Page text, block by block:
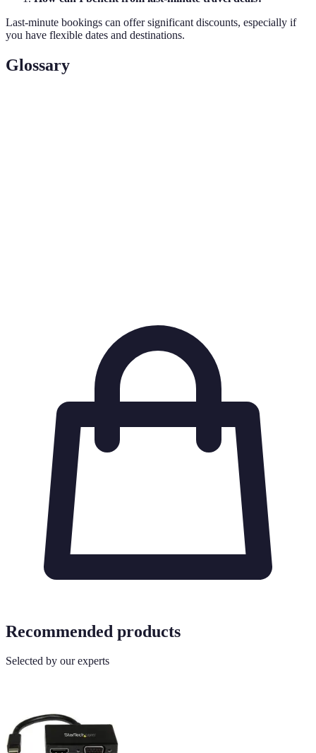
Last-minute bookings can offer significant discounts, especially if
you have flexible dates and destinations.
Glossary
Recommended products
Selected by our experts